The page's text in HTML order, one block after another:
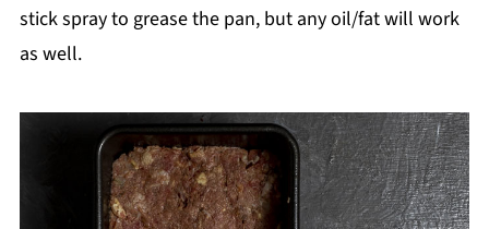
stick spray to grease the pan, but any oil/fat will work
as well.